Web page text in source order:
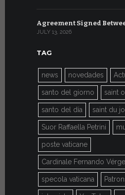
Agreement Signed
JULY 13, 2026
TAG
news novedades
santo del giorno saint
santo del día saint du
Suor Raffaella Petrini
poste vaticane
Cardinale Fernando
specola vaticana